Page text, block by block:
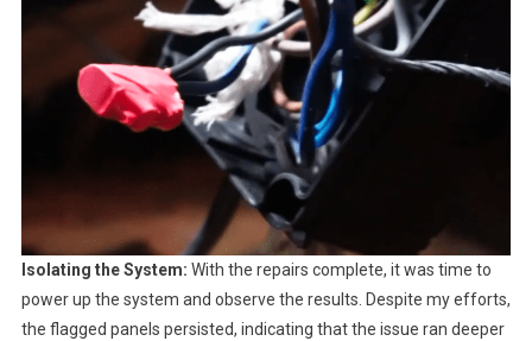
Isolating the System: With the repairs complete, it was time to
power up the system and observe the results. Despite my efforts,
the flagged panels persisted, indicating that the issue ran deeper